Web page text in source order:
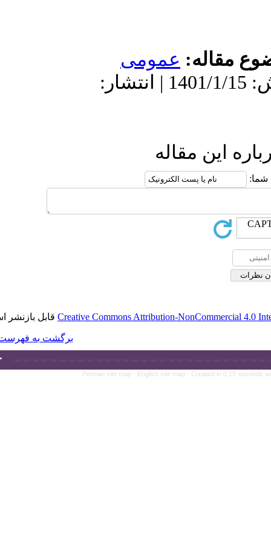
1401/1/15 | انتشار:
Creativeقابل بازنشر است.
Persian site